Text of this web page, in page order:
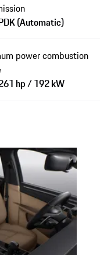
(Automatic)
power combustion
hp / 192 kW